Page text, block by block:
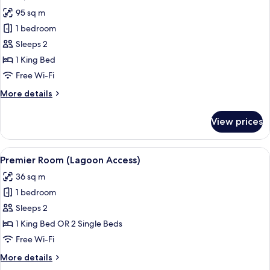
all
photos
for
Suite,
Beachfront
95 sq m
1 bedroom
Sleeps 2
1 King Bed
Free Wi-Fi
More details
More
Beachfront
View prices
View
all
photos
for
Premier
Room
(Lagoon
A hotel room with a large bed, a
7
Premier Room (Lagoon Access)
36 sq m
1 bedroom
Sleeps 2
1 King Bed OR 2 Single Beds
Free Wi-Fi
More details
More